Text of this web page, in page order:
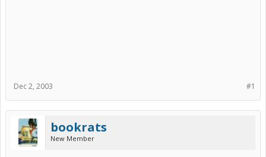
#1
Dec 2, 2003
bookrats
New Member